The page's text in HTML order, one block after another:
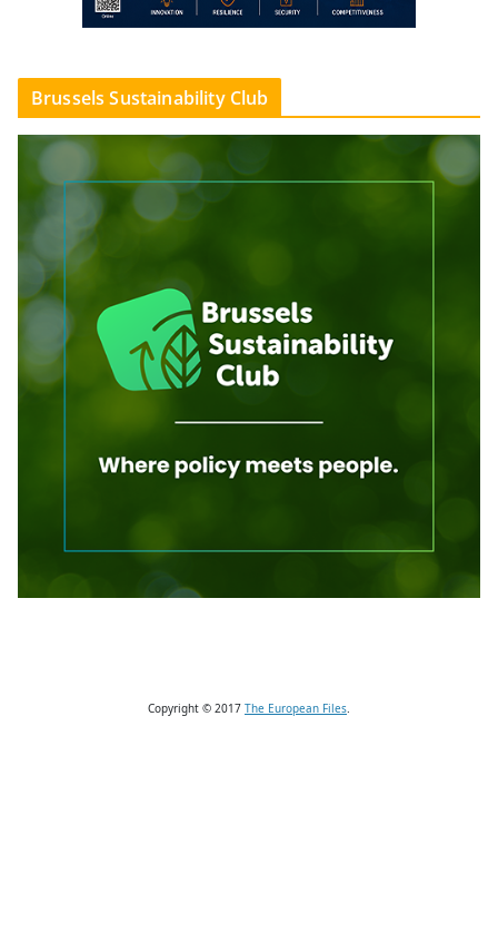
Brussels Sustainability Club
Copyright © 2017 The European Files.